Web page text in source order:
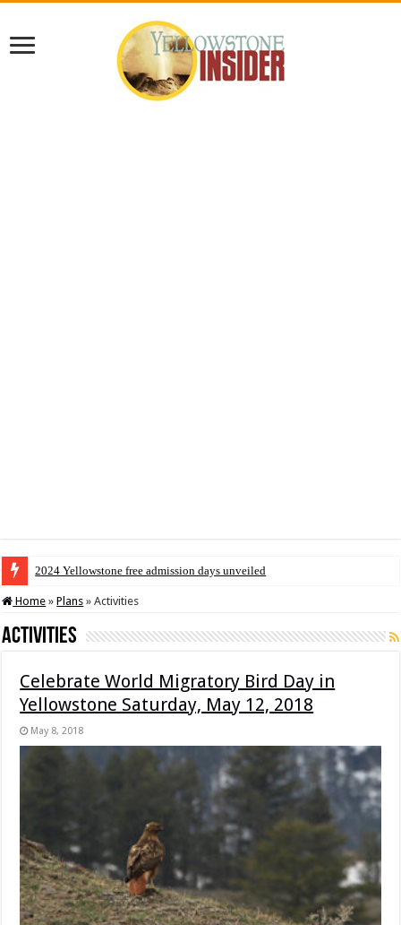
2024 Yellowstone free admission days unveiled
Home » Plans » Activities
Activities
Celebrate World Migratory Bird Day in
Yellowstone Saturday, May 12, 2018
May 8, 2018